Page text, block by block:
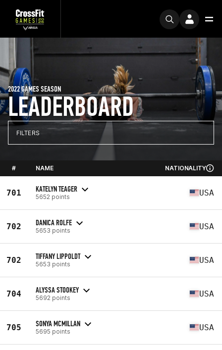
LEADERBOARD
2022 GAMES SEASON
FILTERS
# NAME NATIONALITY
701 KATELYN TEAGER
5652 points USA
702 DANICA ROLFE
5653 points USA
702 TIFFANY LIPPOLDT
5653 points USA
704 ALYSSA STOOKEY
5692 points USA
705 SONYA MCMILLAN
5695 points USA